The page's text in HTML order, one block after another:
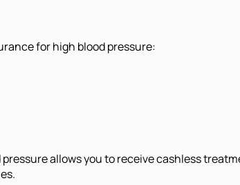
for high blood pressure:
allows you to receive cashless